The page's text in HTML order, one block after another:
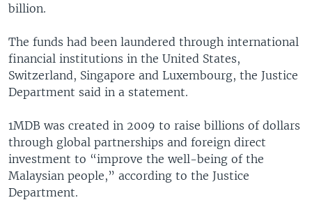
billion.
The funds had been laundered through international
financial institutions in the United States,
Switzerland, Singapore and Luxembourg, the Justice
Department said in a statement.
1MDB was created in 2009 to raise billions of dollars
through global partnerships and foreign direct
investment to “improve the well-being of the
Malaysian people,” according to the Justice
Department.